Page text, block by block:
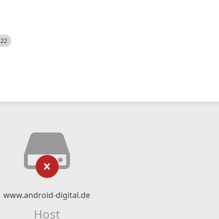
www.android-digital.de
Host